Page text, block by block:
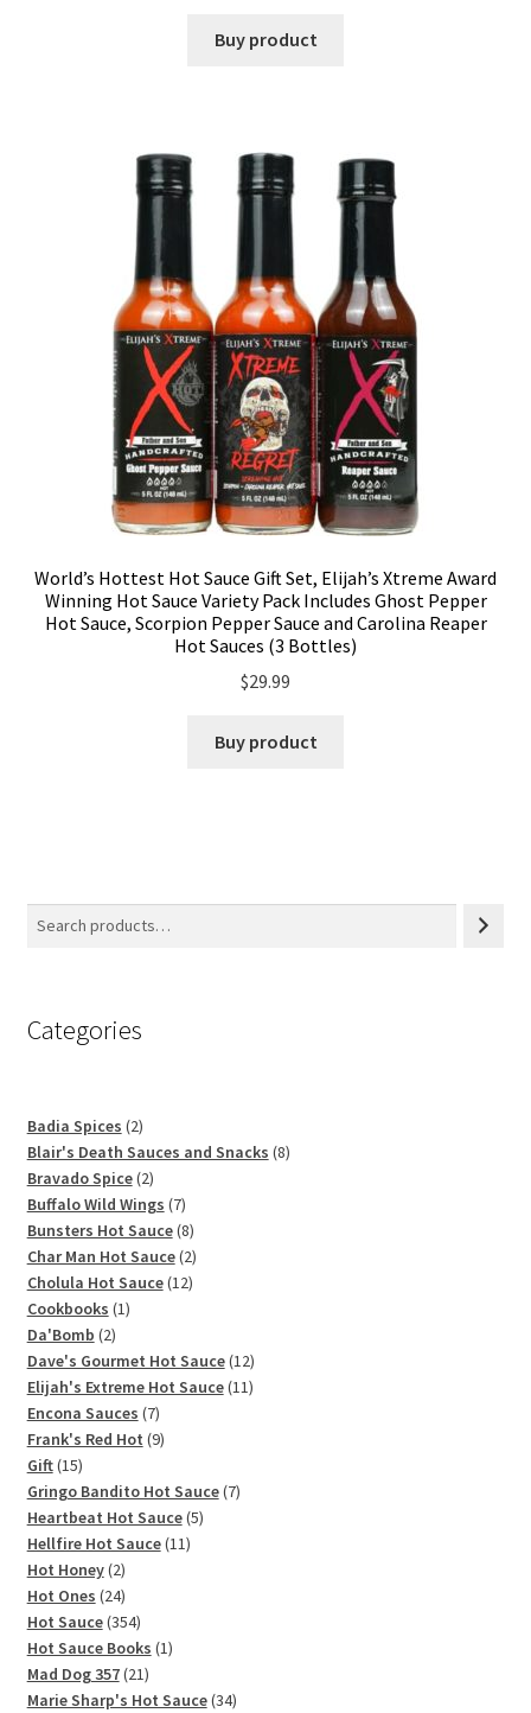
Buy product
World’s Hottest Hot Sauce Gift Set, Elijah’s Xtreme Award
Winning Hot Sauce Variety Pack Includes Ghost Pepper
Hot Sauce, Scorpion Pepper Sauce and Carolina Reaper
Hot Sauces (3 Bottles)
$29.99
Buy product
Categories
Badia Spices 22
products
Blair's Death Sauces and Snacks 88
Bravado Spice 22
products
Buffalo Wild Wings 77
products
Bunsters Hot Sauce 88
products
Char Man Hot Sauce 22
products
Cholula Hot Sauce 1212
Cookbooks 11
Da'Bomb 22
products
Dave's Gourmet Hot Sauce 1212
products
Elijah's Extreme Hot Sauce 1111
Encona Sauces 77
products
Frank's Red Hot 99
Gift 1515
products
Gringo Bandito Hot Sauce 77
Heartbeat Hot Sauce 55
Hellfire Hot Sauce 1111
Hot Honey 22
products
Hot Ones 2424
products
Hot Sauce 354354
products
Hot Sauce Books 11
Mad Dog 357 2121
products
Marie Sharp's Hot Sauce 3434